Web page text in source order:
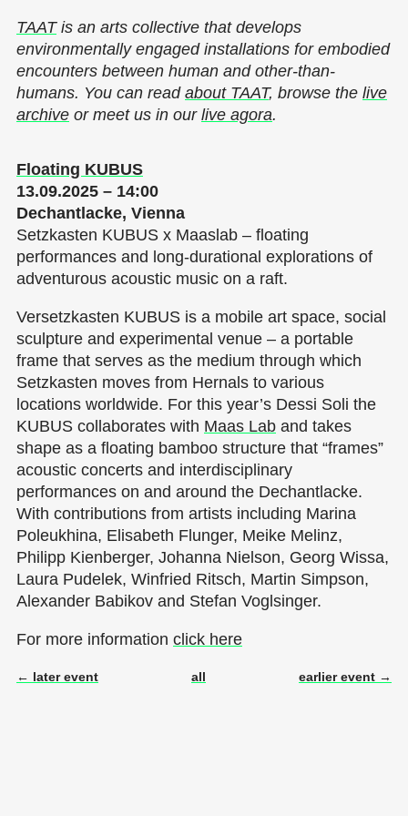
TAATis an arts collective that develops
environmentally engaged installations for embodied
encounters between human and other-than-
humans. You can read about TAAT, browse the live
archive or meet us in our live agora.
Floating KUBUS
13.09.2025 – 14:00
Dechantlacke, Vienna
Setzkasten KUBUS x Maaslab – floating
performances and long-durational explorations of
adventurous acoustic music on a raft.
Versetzkasten KUBUS is a mobile art space, social
sculpture and experimental venue – a portable
frame that serves as the medium through which
Setzkasten moves from Hernals to various
locations worldwide. For this year’s Dessi Soli the
KUBUS collaborates with Maas Lab and takes
shape as a floating bamboo structure that “frames”
acoustic concerts and interdisciplinary
performances on and around the Dechantlacke.
With contributions from artists including Marina
Poleukhina, Elisabeth Flunger, Meike Melinz,
Philipp Kienberger, Johanna Nielson, Georg Wissa,
Laura Pudelek, Winfried Ritsch, Martin Simpson,
Alexander Babikov and Stefan Voglsinger.
For more information click here
← later event all earlier event →